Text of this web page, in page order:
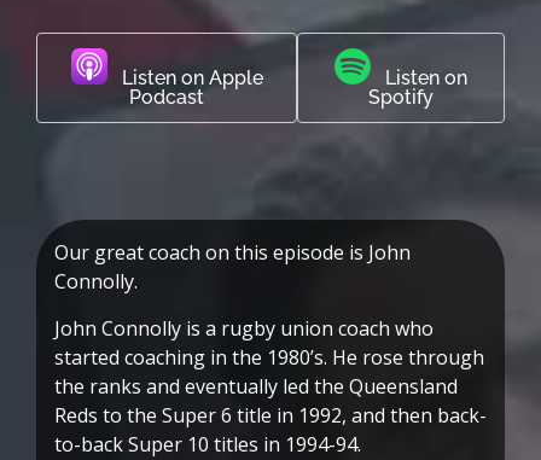
Listen on Apple
Podcast
Listen on
Spotify
Our great coach on this episode is John
Connolly.
John Connolly is a rugby union coach who
started coaching in the 1980’s. He rose through
the ranks and eventually led the Queensland
Reds to the Super 6 title in 1992, and then back-
to-back Super 10 titles in 1994-94.